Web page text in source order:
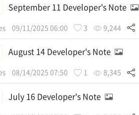
September 11 Developer's Note
09/11/2025 06:00 3 9,244
August 14 Developer's Note
08/14/2025 07:50 1 8,345
July 16 Developer's Note